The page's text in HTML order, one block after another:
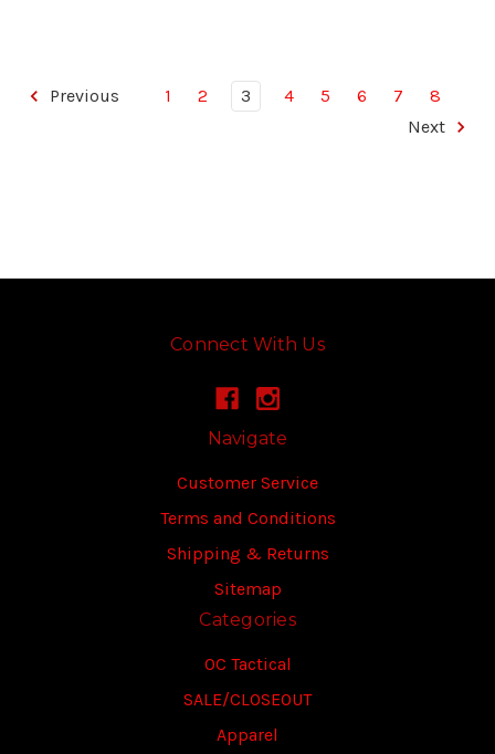
Previous 1 2 3 4 5 6 7
8
Next
Connect With Us
Navigate
Customer Service
Terms and Conditions
Shipping & Returns
Sitemap
Categories
OC Tactical
SALE/CLOSEOUT
Apparel